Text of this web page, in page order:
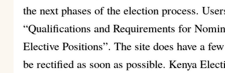
the next phases of the election process.
“Qualifications and Requirements for
Elective Positions”. The site does have a
be rectified as soon as possible. Kenya